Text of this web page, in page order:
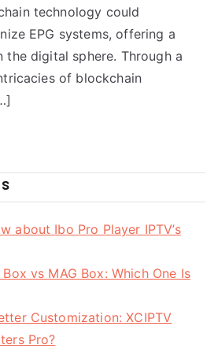
technology could
EPG systems, offering a
the digital sphere. Through a
of blockchain
about Ibo Pro Player IPTV’s
vs MAG Box: Which One Is
Customization: XCIPTV
Pro?